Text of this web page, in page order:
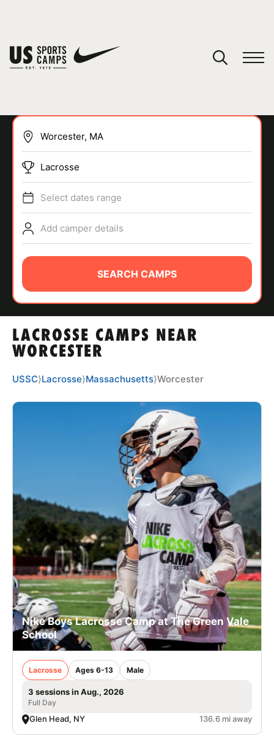
SPORTS
ABOUT
TIPS
NEWS
CAMP STORE
LACROSSE CAMPS NEAR
WORCESTER
Lacrosse
Select dates range
Add camper details
SEARCH CAMPS
USSC⟩Lacrosse⟩Massachusetts⟩Worcester
Nike Boys Lacrosse Camp at The Green Vale
School
Lacrosse Ages 6-13 Male
3 sessions in Aug., 2026
Full Day
Glen Head, NY 136.6 mi away
You have no camps in your cart.